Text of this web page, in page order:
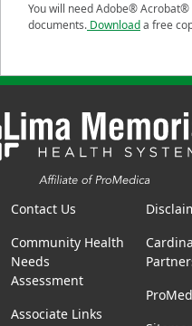
You will need Adobe® Acrobat®
documents. Downloada free
Contact Us
Community Health
Needs
Assessment
Associate Links